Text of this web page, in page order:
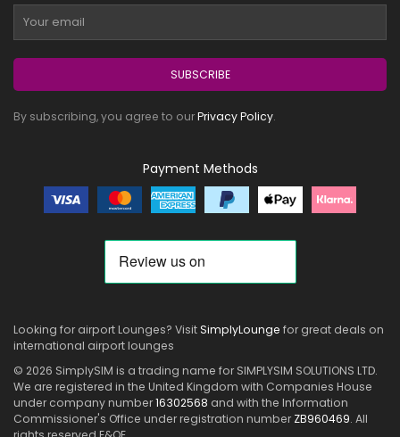
SUBSCRIBE
By subscribing, you agree to ourPrivacy Policy.
Payment Methods
Looking for airport Lounges? VisitSimplyLounge for great deals on
international airport lounges
© 2026 SimplySIM is a trading name for SIMPLYSIM SOLUTIONS LTD.
We are registered in the United Kingdom with Companies House
under company number16302568 and with the Information
Commissioner's Office under registration number ZB960469. All